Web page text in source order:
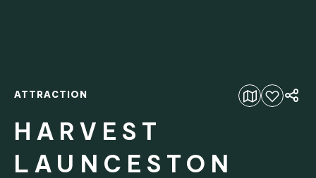
Add to favourites
ATTRACTION
HARVEST
LAUNCESTON